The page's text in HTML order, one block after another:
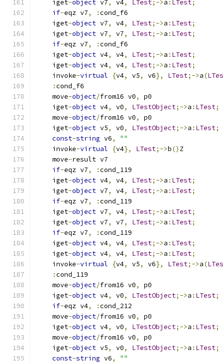
    iget
-object v7, v4, LTest;->a : LTest;
if-eqz v7, :cond_f6
    iget
-object v7, v4, LTest;->a : LTest;
    iget
-object v7, v7, LTest;->a : LTest;
if-eqz v7, :cond_f6
    iget
-object v4, v4, LTest;->a : LTest;
    iget
-object v4, v4, LTest;->a : LTest;
    invoke
-virtual {v4, v5, v6}, LTest;->a(
:cond_f6
    move
-object/from16 v0,
p0
    iget
-object v4, v0, LTestObject;->a : LTest;
    move
-object/from16 v0,
p0
    iget
-object v5, v0, LTestObject;->a : LTest;
const-string v6,
""
    invoke
-virtual {v4}, LTest;->b() Z
    move
-result v7
if-eqz v7, :cond_119
    iget
-object v4, v4, LTest;->a : LTest;
    iget
-object v7, v4, LTest;->a : LTest;
if-eqz v7, :cond_119
    iget
-object v7, v4, LTest;->a : LTest;
    iget
-object v7, v7, LTest;->a : LTest;
if-eqz v7, :cond_119
    iget
-object v4, v4, LTest;->a : LTest;
    iget
-object v4, v4, LTest;->a : LTest;
    invoke
-virtual {v4, v5, v6}, LTest;->a(
:cond_119
    move
-object/from16 v0,
p0
    iget
-object v4, v0, LTestObject;->a : LTest;
if-eqz v4, :cond_212
    move
-object/from16 v0,
p0
    iget
-object v4, v0, LTestObject;->a : LTest;
    move
-object/from16 v0,
p0
    iget
-object v5, v0, LTestObject;->a : LTest;
const-string v6,
""